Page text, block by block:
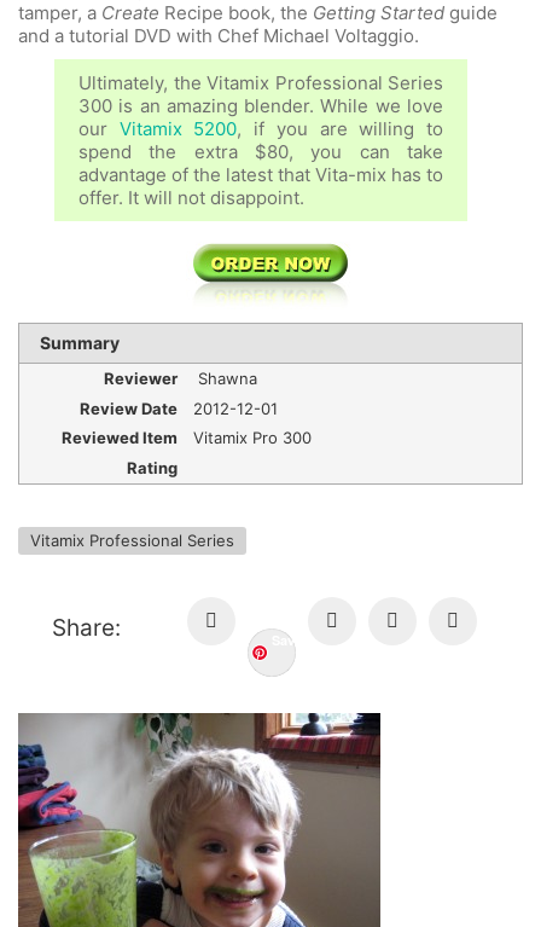
tamper, a Create Recipe book, the Getting Started guide
and a tutorial DVD with Chef Michael Voltaggio.
Ultimately, the Vitamix Professional Series
300 is an amazing blender. While we love
our Vitamix 5200, if you are willing to
spend the extra $80, you can take
advantage of the latest that Vita-mix has to
offer. It will not disappoint.
Summary
Reviewer
Shawna
Review Date
2012-12-01
Reviewed Item
Vitamix Pro 300
Rating
Vitamix Professional Series
Share: Save